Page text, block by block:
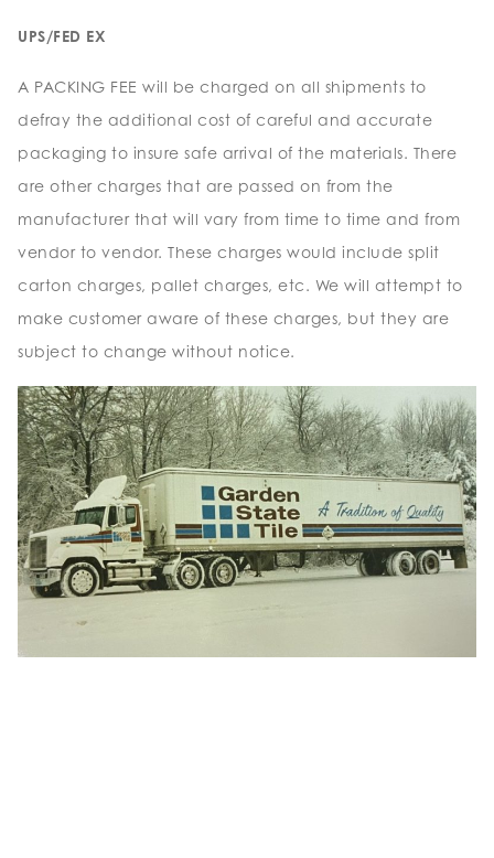
UPS/FED EX
A PACKING FEE will be charged on all shipments to
defray the additional cost of careful and accurate
packaging to insure safe arrival of the materials. There
are other charges that are passed on from the
manufacturer that will vary from time to time and from
vendor to vendor. These charges would include split
carton charges, pallet charges, etc. We will attempt to
make customer aware of these charges, but they are
subject to change without notice.